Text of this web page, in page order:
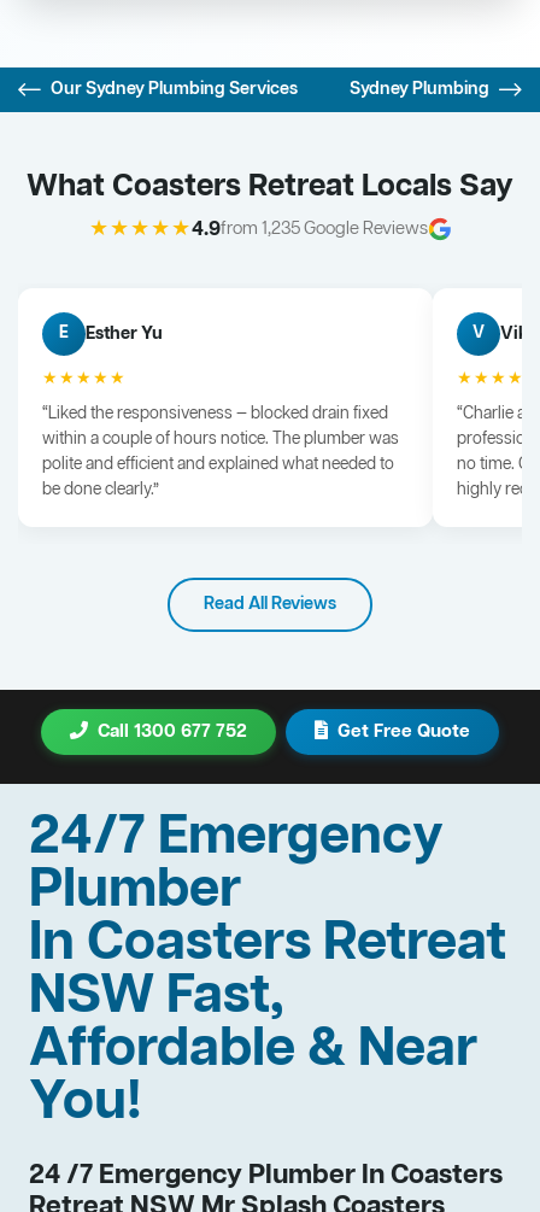
Our Sydney Plumbing Services Sydney Plumbing
What Coasters Retreat Locals Say
★★★★★4.9from 1,235 Google Reviews
E Esther Yu
★★★★★
“Liked the responsiveness — blocked drain fixed
within a couple of hours notice. The plumber was
polite and efficient and explained what needed to
be done clearly.”
V Vik
“Charlie
no time.
highly
Read All Reviews
Call 1300 677 752 Get Free Quote
24/7 Emergency
Plumber
In Coasters Retreat
NSW Fast,
Affordable & Near
You!
24 /7 Emergency Plumber In Coasters